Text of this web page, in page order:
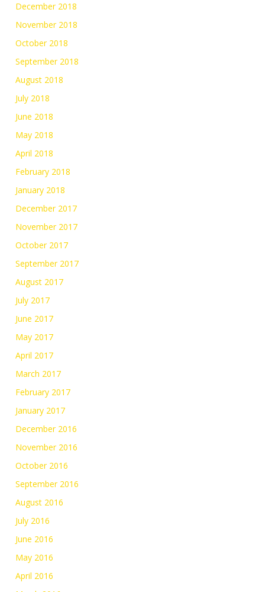
December 2018
November 2018
October 2018
September 2018
August 2018
July 2018
June 2018
May 2018
April 2018
February 2018
January 2018
December 2017
November 2017
October 2017
September 2017
August 2017
July 2017
June 2017
May 2017
April 2017
March 2017
February 2017
January 2017
December 2016
November 2016
October 2016
September 2016
August 2016
July 2016
June 2016
May 2016
April 2016